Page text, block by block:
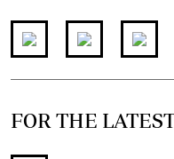
FOR THE